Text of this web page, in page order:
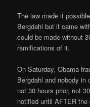
The law made it
Bergdahl but it came
could be made without
ramifications of it.
On Saturday, Obama
Bergdahl and nobody in
not 30 hours prior, not
notified until AFTER the